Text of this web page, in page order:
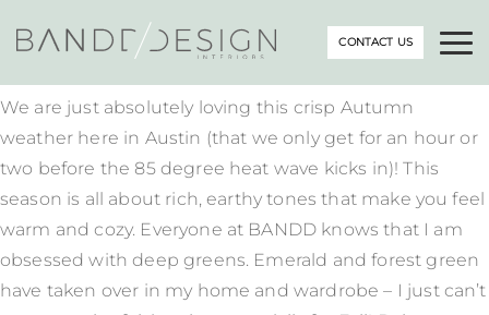
CONTACT US
We are just absolutely loving this crisp Autumn
weather here in Austin (that we only get for an hour or
two before the 85 degree heat wave kicks in)! This
season is all about rich, earthy tones that make you feel
warm and cozy. Everyone at BANDD knows that I am
obsessed with deep greens. Emerald and forest green
have taken over in my home and wardrobe – I just can’t